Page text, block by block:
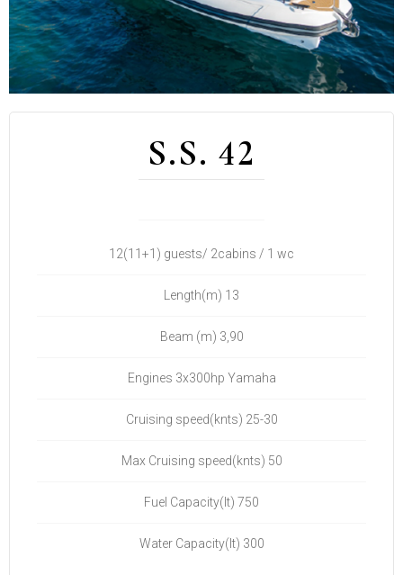
S.S. 42
12(11+1) guests/ 2cabins / 1 wc
Length(m) 13
Beam (m) 3,90
Engines 3x300hp Yamaha
Cruising speed(knts) 25-30
Max Cruising speed(knts) 50
Fuel Capacity(lt) 750
Water Capacity(lt) 300